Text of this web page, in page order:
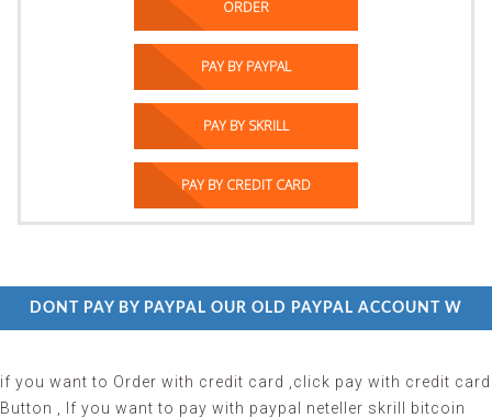
ORDER
PAY BY PAYPAL
PAY BY SKRILL
PAY BY CREDIT CARD
PAY BY PAYPAL OUR OLD PAYPAL ACCOUNT
if you want to Order with credit card ,click pay with credit card
Button , If you want to pay with paypal neteller skrill bitcoin